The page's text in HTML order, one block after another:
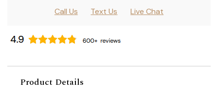
Call Us
Text Us Live Chat
Product Details